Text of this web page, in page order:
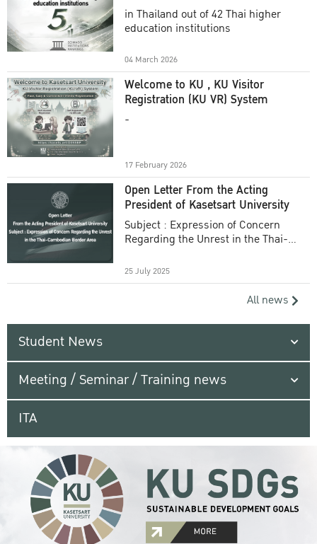
in Thailand out of 42 Thai higher
education institutions
04 March 2026
Welcome to KU , KU Visitor
Registration (KU VR) System
-
17 February 2026
Open Letter From the Acting
President of Kasetsart University
Subject : Expression of Concern
Regarding the Unrest in the Thai-
25 July 2025
All news
Student News
Meeting / Seminar / Training news
ITA